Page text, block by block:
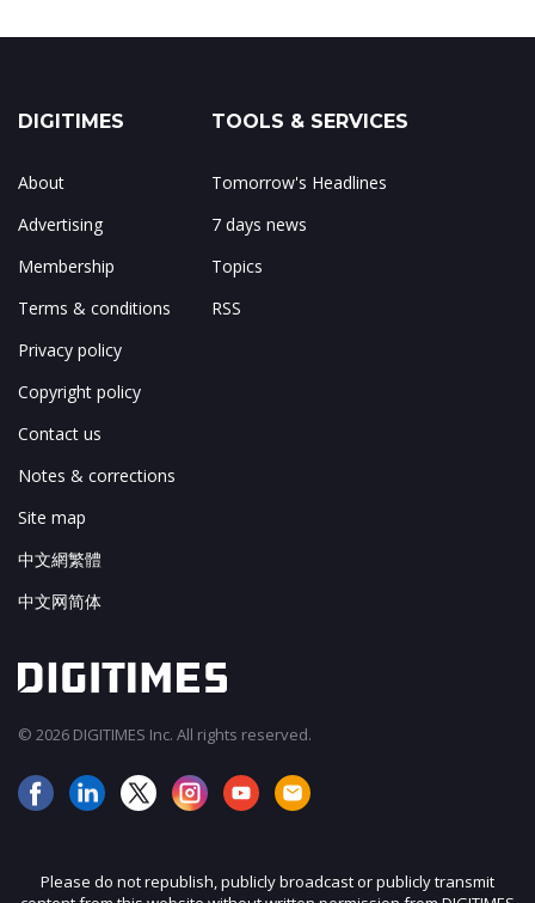
DIGITIMES
About
Advertising
Membership
Terms & conditions
Privacy policy
Copyright policy
Contact us
Notes & corrections
Site map
中文網繁體
中文网简体
TOOLS & SERVICES
Tomorrow's Headlines
7 days news
Topics
RSS
© 2026 DIGITIMES Inc. All rights reserved.
Please do not republish, publicly broadcast or publicly transmit